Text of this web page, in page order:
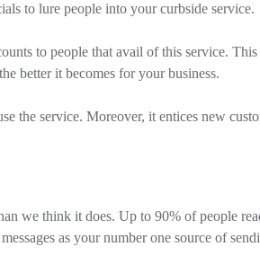
to lure people into your curbside service.
to people that avail of this service.
better it becomes for your business.
the service. Moreover, it entices new
we think it does. Up to 90% of people
as your number one source of